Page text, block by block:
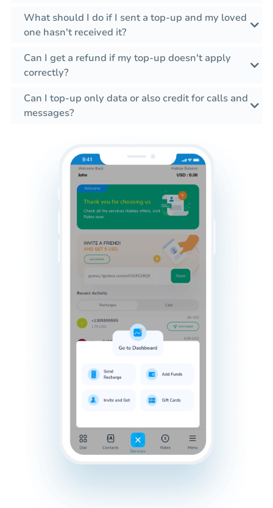
What should I do if I sent a top-up and my loved
one hasn't received it?
Can I get a refund if my top-up doesn't apply
correctly?
Can I top-up only data or also credit for calls and
messages?